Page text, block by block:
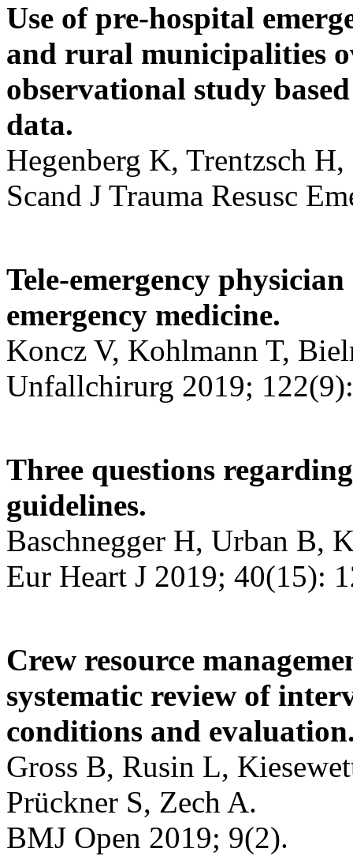
Use of pre-hospital
and rural municipalities
observational study
data.
Hegenberg K, Trentzsch
Scand J Trauma Resusc
Tele-emergency
emergency medicine.
Koncz V, Kohlmann T,
Unfallchirurg 2019;
Three questions
guidelines.
Baschnegger H, Urban B,
Eur Heart J 2019; 40(15):
Crew resource
systematic review of
conditions and
Gross B, Rusin L,
Prückner S, Zech A.
BMJ Open 2019; 9(2).